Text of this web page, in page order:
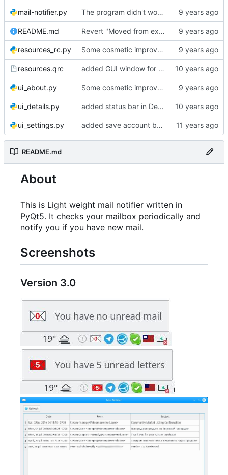
mail-notifier.py The program didn't work when account didn't exist.
README.md Revert "Moved from external 'notify-send' command to using notify2 library"
resources_rc.py Some cosmetic improvements in menu and in About window
resources.qrc added GUI window for upcoming email details
ui_about.py Some cosmetic improvements in menu and in About window
ui_details.py added status bar in Details window
ui_settings.py added save account button and account removal warning
README.md
About
This is Light weight mail notifier written in
PyQt5. It checks your mailbox periodically and
notify you if you have new mail.
Screenshots
Version 3.0